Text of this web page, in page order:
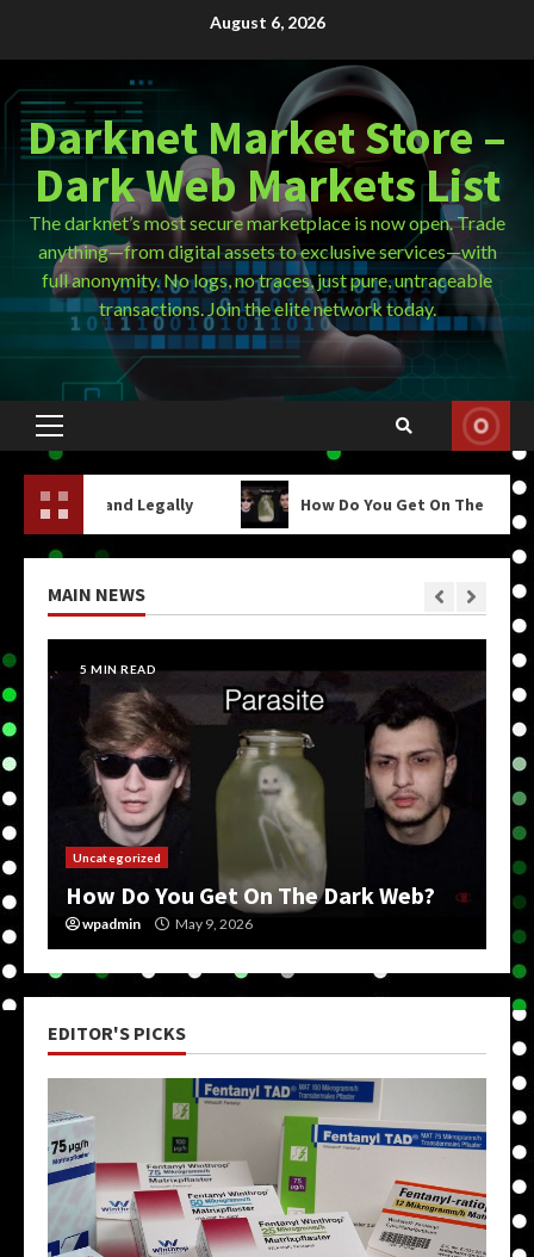
August 6, 2026
Darknet Market Store –
Dark Web Markets List
The darknet’s most secure marketplace is now open. Trade
anything—from digital assets to exclusive services—with
full anonymity. No logs, no traces, just pure, untraceable
transactions. Join the elite network today.
Primary
Menu
How Do You Get On The Dark Web?
MAIN NEWS
5 MIN READ
Uncategorized
How Do You Get On The Dark Web?
wpadmin May 9, 2026
EDITOR'S PICKS